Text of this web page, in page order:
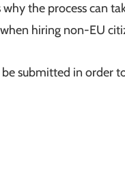
the process can
hiring non-EU
submitted in order